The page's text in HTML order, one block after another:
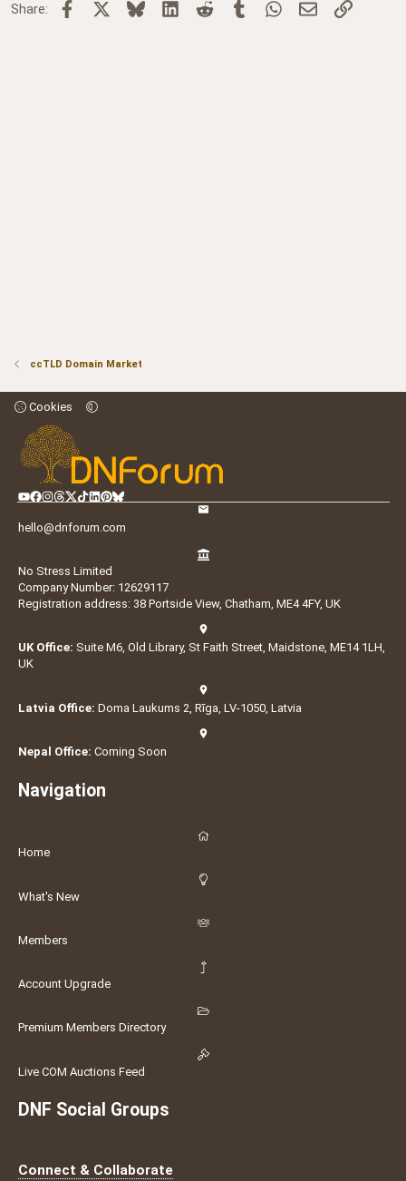
Share: Facebook BlueskyLinkedInReddit TumblrWhatsApp
Email Link
ccTLD Domain Market
Cookies
hello@dnforum.com
No Stress Limited
Company Number: 12629117
Registration address: 38 Portside View, Chatham, ME4 4FY, UK
UK Office: Suite M6, Old Library, St Faith Street, Maidstone, ME14 1LH,
UK
Latvia Office: Doma Laukums 2, Rīga, LV-1050, Latvia
Nepal Office: Coming Soon
Navigation
Home
What's New
Members
Account Upgrade
Premium Members Directory
Live COM Auctions Feed
DNF Social Groups
Connect & Collaborate